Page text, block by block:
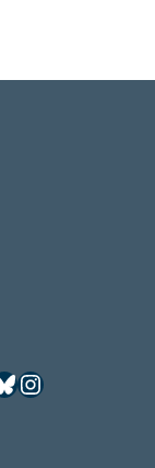
Instagram